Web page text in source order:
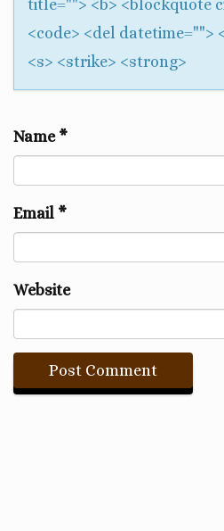
title=""> <b> <blockquote
<code> <del datetime="">
<s> <strike> <strong>
Name *
Email *
Website